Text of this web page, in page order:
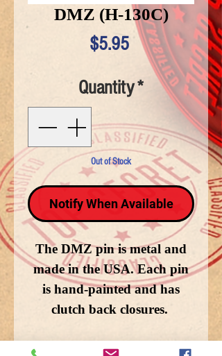
DMZ (H-130C)
$5.95Price
Quantity*
Out of Stock
Notify When Available
The DMZ pin is metal and
made in the USA. Each pin
is hand-painted and has
clutch back closures.
Enlarged for detail, the